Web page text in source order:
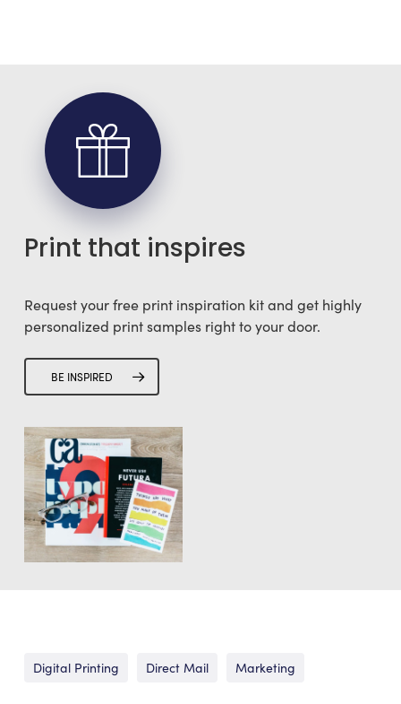
Print that inspires
Request your free print inspiration kit and get highly
personalized print samples right to your door.
BE INSPIRED
Digital Printing Direct Mail Marketing